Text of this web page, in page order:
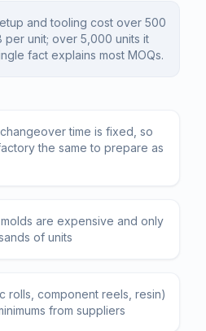
and tooling cost over 500
per unit; over 5,000 units it
fact explains most MOQs.
time is fixed, so
the same to prepare as
are expensive and only
of units
rolls, component reels, resin)
from suppliers